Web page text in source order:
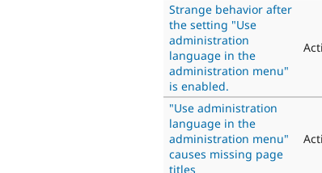
Strange behavior after
the setting "Use
administration
language in the
administration menu"
is enabled.
"Use administration
language in the
administration menu"
causes missing page
titles